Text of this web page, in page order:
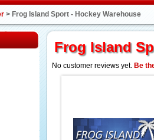
> Frog Island Sport - Hockey Warehouse
Frog Island
No customer reviews yet. Be